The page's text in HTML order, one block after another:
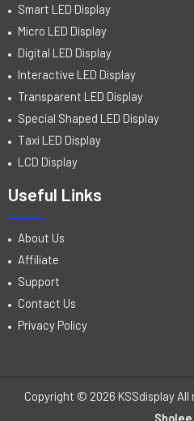
Smart LED Display
Micro LED Display
Digital LED Display
Interactive LED Display
Transparent LED Display
Special Shaped LED Display
Taxi LED Display
LCD Display
Useful Links
About Us
Affiliate
Support
Contact Us
Privacy Policy
Copyright © 2026 KSSdisplay All